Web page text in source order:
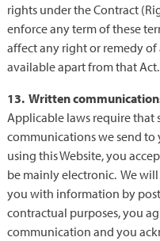
rights under the Contract
enforce any term of these
affect any right or remedy
available apart from that Act.
13. Written
Applicable laws require
communications we send
using this Website, you
be mainly electronic. We
you with information by
contractual purposes, you
communication and you